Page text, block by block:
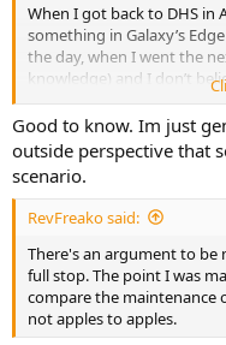
When I got back to DHS
something in Galaxy’s
the day, when I went the
knowledge) and I don’t
Good to know. Im just
outside perspective that
scenario.
RevFreako said:
There's an argument to
full stop. The point I was
compare the maintenance
not apples to apples.